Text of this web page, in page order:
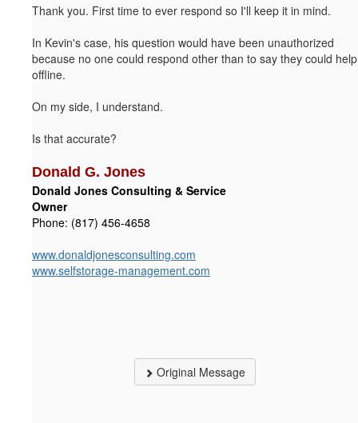
Thank you. First time to ever respond so I'll keep it in mind.
In Kevin's case, his question would have been unauthorized
because no one could respond other than to say they could help
offline.
On my side, I understand.
Is that accurate?
Donald G. Jones
Donald Jones Consulting & Service
Owner
Phone: (817) 456-4658
www.donaldjonesconsulting.com
www.selfstorage-management.com
Original Message